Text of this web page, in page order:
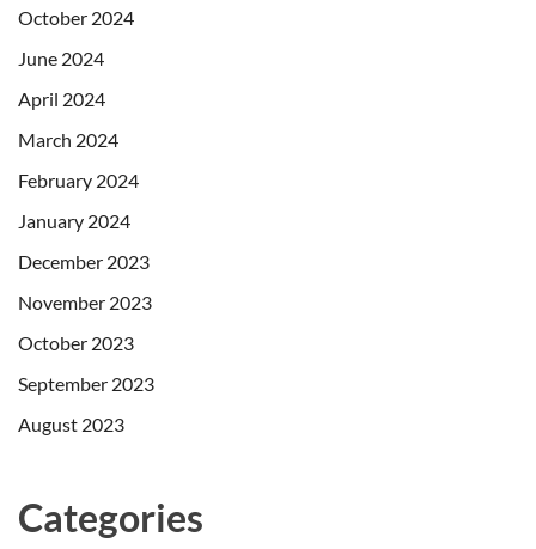
October 2024
June 2024
April 2024
March 2024
February 2024
January 2024
December 2023
November 2023
October 2023
September 2023
August 2023
Categories